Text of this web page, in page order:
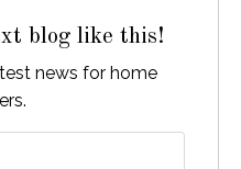
blog like this!
news for home